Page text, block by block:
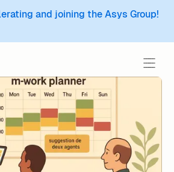
and joining the Asys Group!